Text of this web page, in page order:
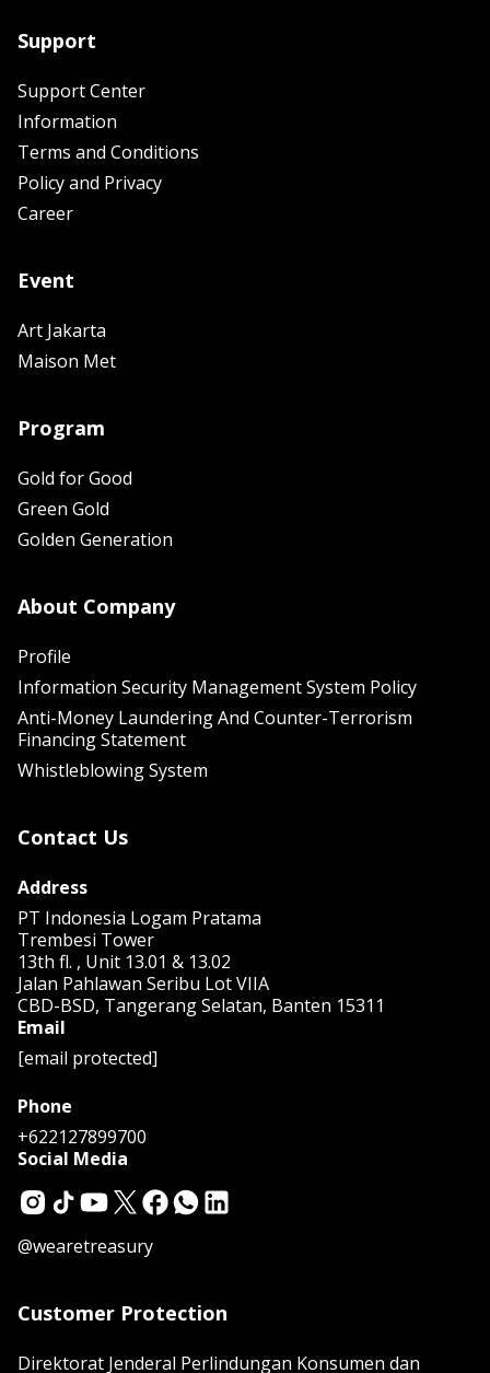
Support
Support Center
Information
Terms and Conditions
Policy and Privacy
Career
Event
Art Jakarta
Maison Met
Program
Gold for Good
Green Gold
Golden Generation
About Company
Profile
Information Security Management System Policy
Anti-Money Laundering And Counter-Terrorism
Financing Statement
Whistleblowing System
Contact Us
Address
PT Indonesia Logam Pratama
Trembesi Tower
13th fl. , Unit 13.01 & 13.02
Jalan Pahlawan Seribu Lot VIIA
CBD-BSD, Tangerang Selatan, Banten 15311
Email
[email protected]
Phone
+622127899700
Social Media
@wearetreasury
Customer Protection
Direktorat Jenderal Perlindungan Konsumen dan